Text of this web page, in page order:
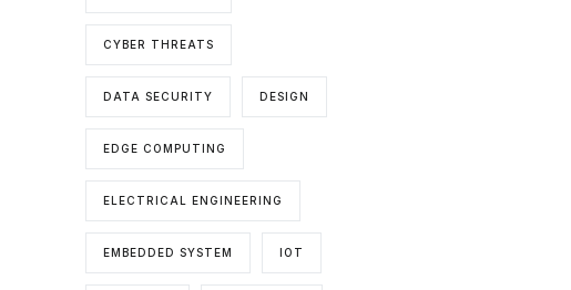
CYBER THREATS
DATA SECURITY DESIGN
EDGE COMPUTING
ELECTRICAL ENGINEERING
EMBEDDED SYSTEM IOT